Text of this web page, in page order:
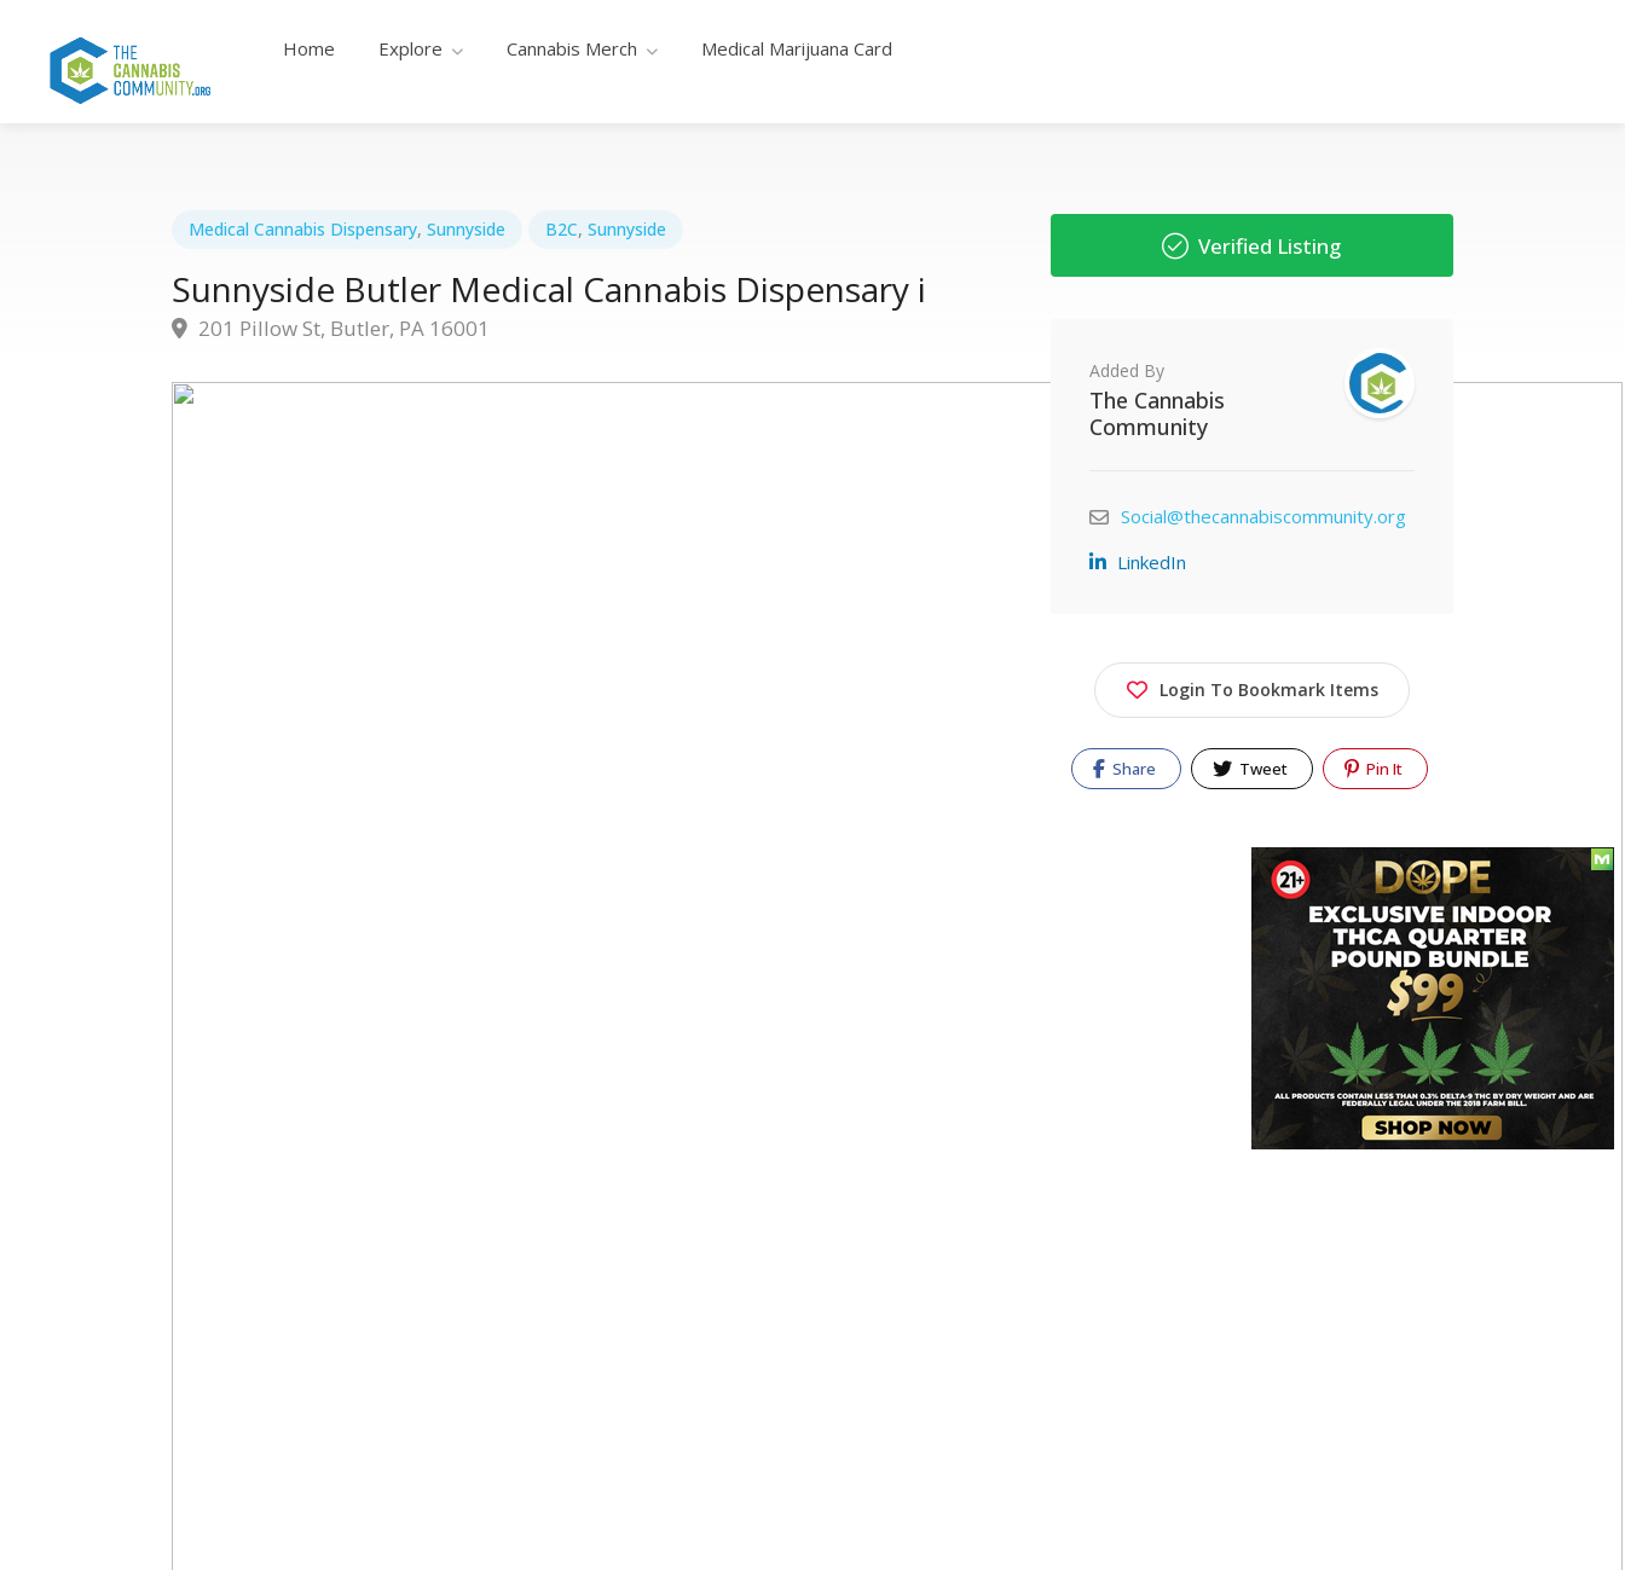
Home Explore Cannabis Merch Medical Marijuana Card
Medical Cannabis Dispensary, Sunnyside B2C, Sunnyside
Sunnyside Butler Medical Cannabis Dispensary i
201 Pillow St, Butler, PA 16001
Verified Listing
Added By
The Cannabis
Community
Social@thecannabiscommunity.org
LinkedIn
Login To Bookmark Items
Share Tweet Pin It